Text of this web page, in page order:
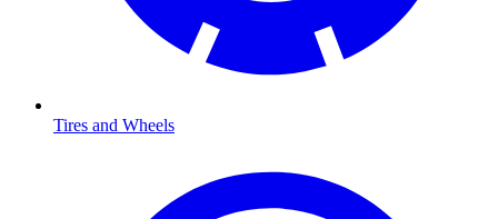
Tires and Wheels